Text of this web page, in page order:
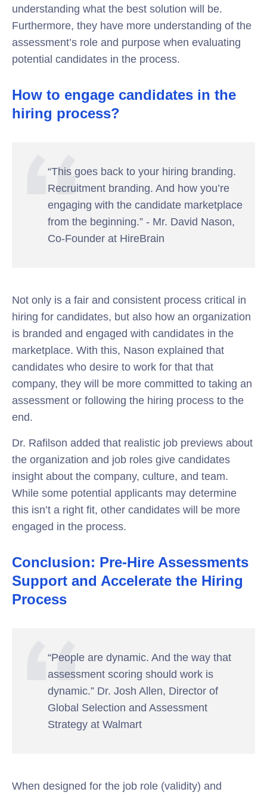
understanding what the best solution will be.
Furthermore, they have more understanding of the
assessment’s role and purpose when evaluating
potential candidates in the process.
How to engage candidates in the
hiring process?
“This goes back to your hiring branding.
Recruitment branding. And how you’re
engaging with the candidate marketplace
from the beginning.” - Mr. David Nason,
Co-Founder at HireBrain
Not only is a fair and consistent process critical in
hiring for candidates, but also how an organization
is branded and engaged with candidates in the
marketplace. With this, Nason explained that
candidates who desire to work for that that
company, they will be more committed to taking an
assessment or following the hiring process to the
end.
Dr. Rafilson added that realistic job previews about
the organization and job roles give candidates
insight about the company, culture, and team.
While some potential applicants may determine
this isn’t a right fit, other candidates will be more
engaged in the process.
Conclusion: Pre-Hire Assessments
Support and Accelerate the Hiring
Process
“People are dynamic. And the way that
assessment scoring should work is
dynamic.” Dr. Josh Allen, Director of
Global Selection and Assessment
Strategy at Walmart
When designed for the job role (validity) and